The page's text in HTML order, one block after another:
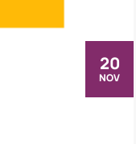
20
NOV